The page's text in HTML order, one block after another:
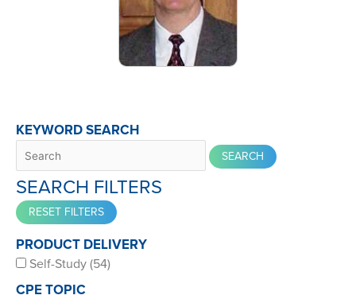
KEYWORD SEARCH
SEARCH FILTERS
PRODUCT DELIVERY
Self-Study (54)
CPE TOPIC